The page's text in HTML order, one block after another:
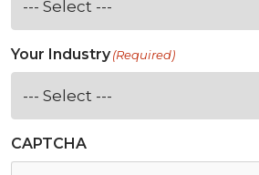
Your Industry(Required)
CAPTCHA